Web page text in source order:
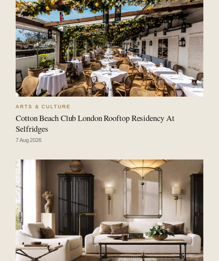
ARTS & CULTURE
Cotton Beach Club London Rooftop Residency At
Selfridges
7 Aug 2026